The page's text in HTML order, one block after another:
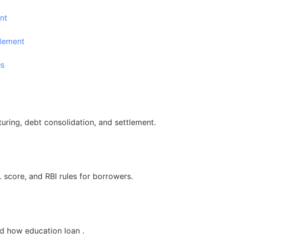
debt consolidation, and settlement.
and RBI rules for borrowers.
how education loan .